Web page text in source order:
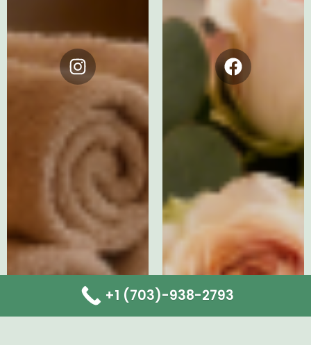
Instagram Facebook
+1 (703)-938-2793